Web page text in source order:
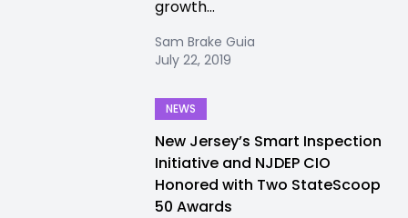
growth...
Sam Brake Guia
July 22, 2019
NEWS
New Jersey’s Smart Inspection
Initiative and NJDEP CIO
Honored with Two StateScoop
50 Awards